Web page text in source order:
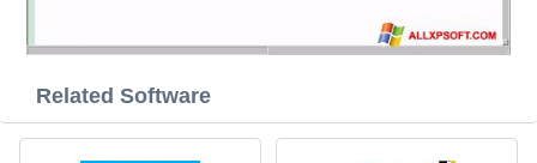
Related Software